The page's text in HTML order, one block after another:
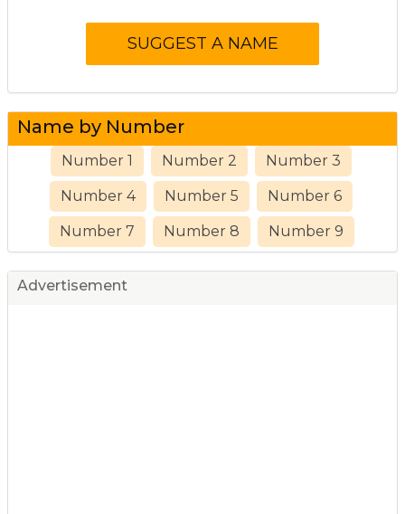
Name by Number
Number 1 Number 2 Number 3
Number 4 Number 5 Number 6
Number 7 Number 8 Number 9
Advertisement